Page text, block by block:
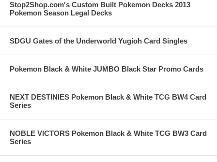
Stop2Shop.com's Custom Built Pokemon Decks 2013
Pokemon Season Legal Decks
SDGU Gates of the Underworld Yugioh Card Singles
Pokemon Black & White JUMBO Black Star Promo Cards
NEXT DESTINIES Pokemon Black & White TCG BW4 Card
Series
NOBLE VICTORS Pokemon Black & White TCG BW3 Card
Series